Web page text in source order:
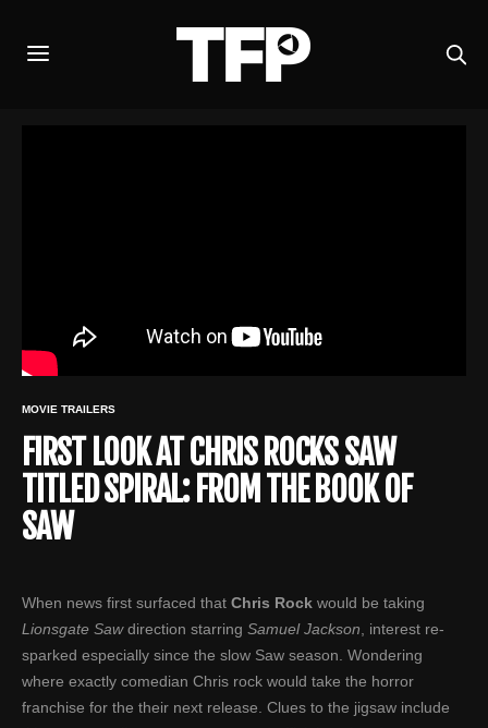
MOVIE TRAILERS
FIRST LOOK AT CHRIS ROCKS SAW
TITLED SPIRAL: FROM THE BOOK OF
SAW
When news first surfaced thatChris Rock would be taking
Lionsgate Sawdirection starringSamuel Jackson , interest re-
sparked especially since the slow Saw season. Wondering
where exactly comedian Chris rock would take the horror
franchise for the their next release. Clues to the jigsaw include